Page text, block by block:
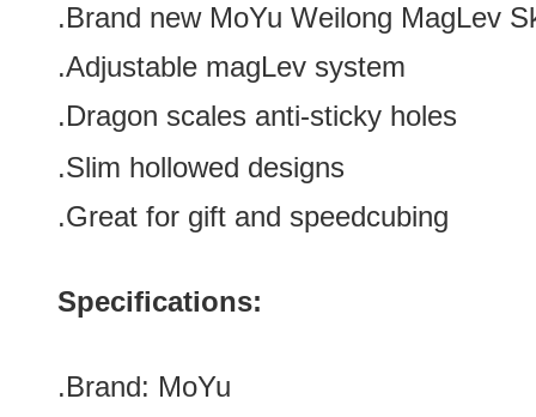
.Brand new MoYu Weilong MagLev
.Adjustable magLev system
.Dragon scales anti-sticky holes
.Slim hollowed designs
.Great for gift and speedcubing
Specifications:
.Brand: MoYu